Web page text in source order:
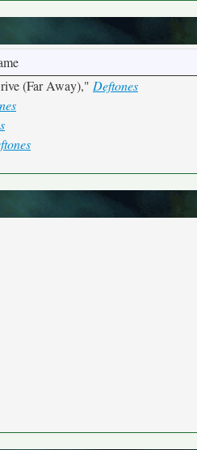
(Far Away)," Deftones